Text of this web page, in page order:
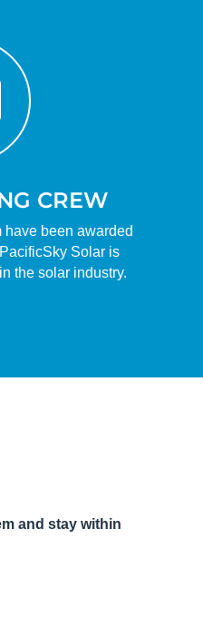
CREW
have been awarded
Solar is
the solar industry.
and stay within